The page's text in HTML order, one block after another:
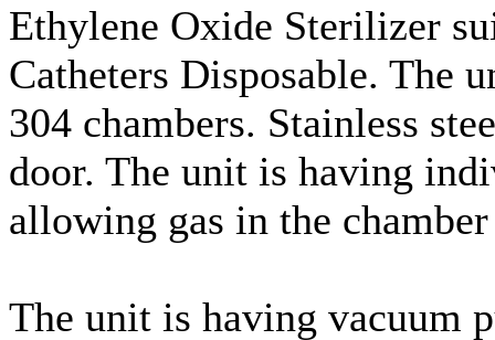
Ethylene Oxide Sterilizer
Catheters Disposable. The
304 chambers. Stainless
door. The unit is having
allowing gas in the
The unit is having vacuum